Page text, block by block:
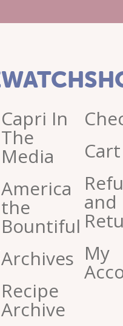
WATCH
Capri In
The
Media
America
the
Bountiful
Archives
Recipe
Archive
Cart
and
My